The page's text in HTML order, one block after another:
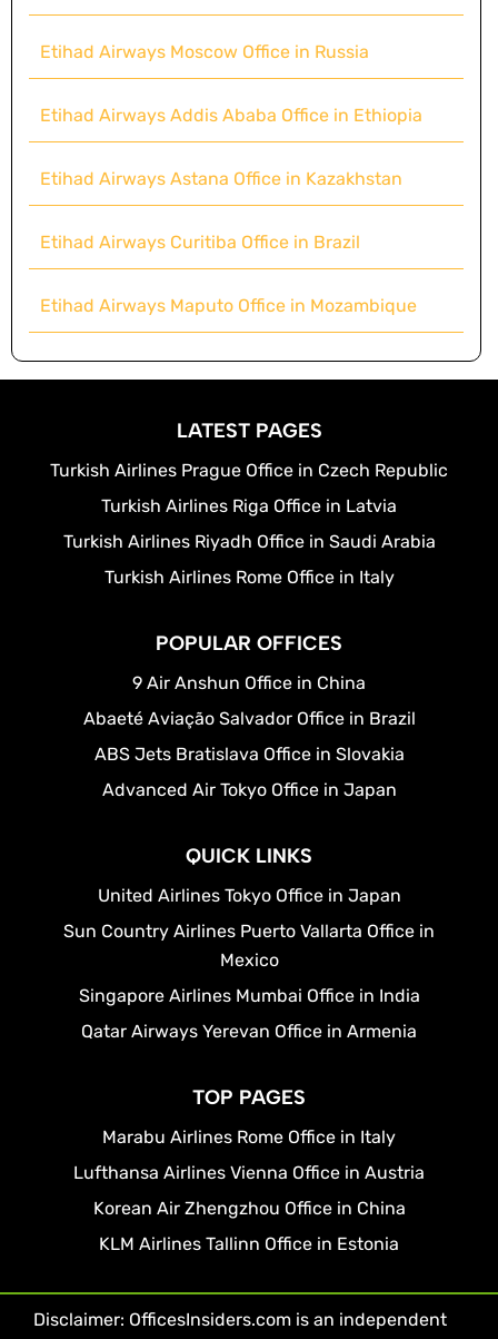
Etihad Airways Moscow Office in Russia
Etihad Airways Addis Ababa Office in Ethiopia
Etihad Airways Astana Office in Kazakhstan
Etihad Airways Curitiba Office in Brazil
Etihad Airways Maputo Office in Mozambique
LATEST PAGES
Turkish Airlines Prague Office in Czech Republic
Turkish Airlines Riga Office in Latvia
Turkish Airlines Riyadh Office in Saudi Arabia
Turkish Airlines Rome Office in Italy
POPULAR OFFICES
9 Air Anshun Office in China
Abaeté Aviação Salvador Office in Brazil
ABS Jets Bratislava Office in Slovakia
Advanced Air Tokyo Office in Japan
QUICK LINKS
United Airlines Tokyo Office in Japan
Sun Country Airlines Puerto Vallarta Office in
Mexico
Singapore Airlines Mumbai Office in India
Qatar Airways Yerevan Office in Armenia
TOP PAGES
Marabu Airlines Rome Office in Italy
Lufthansa Airlines Vienna Office in Austria
Korean Air Zhengzhou Office in China
KLM Airlines Tallinn Office in Estonia
Disclaimer: OfficesInsiders.com is an independent